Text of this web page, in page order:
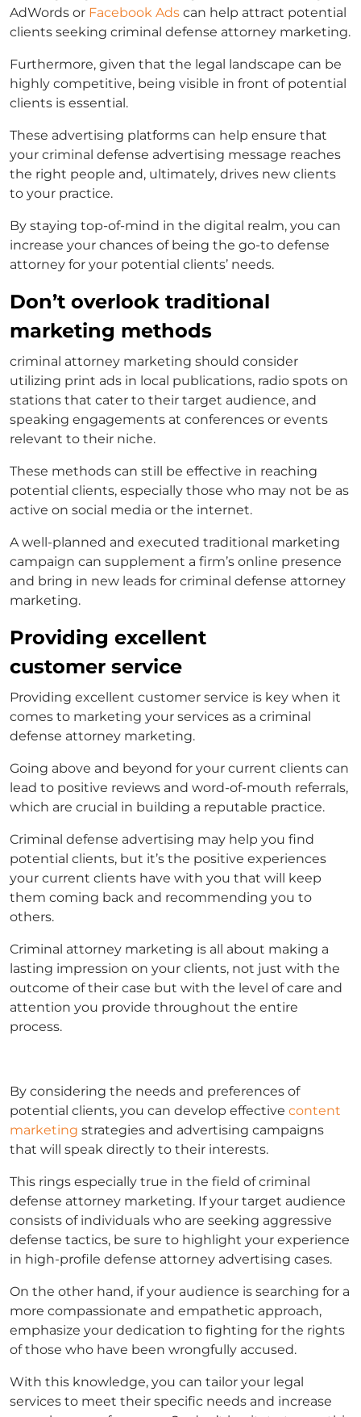
AdWords or Facebook Ads can help attract potential
clients seeking criminal defense attorney marketing.
Furthermore, given that the legal landscape can be
highly competitive, being visible in front of potential
clients is essential.
These advertising platforms can help ensure that
your criminal defense advertising message reaches
the right people and, ultimately, drives new clients
to your practice.
By staying top-of-mind in the digital realm, you can
increase your chances of being the go-to defense
attorney for your potential clients’ needs.
Don’t overlook traditional
marketing methods
criminal attorney marketing should consider
utilizing print ads in local publications, radio spots on
stations that cater to their target audience, and
speaking engagements at conferences or events
relevant to their niche.
These methods can still be effective in reaching
potential clients, especially those who may not be as
active on social media or the internet.
A well-planned and executed traditional marketing
campaign can supplement a firm’s online presence
and bring in new leads for criminal defense attorney
marketing.
Providing excellent
customer service
Providing excellent customer service is key when it
comes to marketing your services as a criminal
defense attorney marketing.
Going above and beyond for your current clients can
lead to positive reviews and word-of-mouth referrals,
which are crucial in building a reputable practice.
Criminal defense advertising may help you find
potential clients, but it’s the positive experiences
your current clients have with you that will keep
them coming back and recommending you to
others.
Criminal attorney marketing is all about making a
lasting impression on your clients, not just with the
outcome of their case but with the level of care and
attention you provide throughout the entire
process.
By considering the needs and preferences of
potential clients, you can develop effective content
marketing strategies and advertising campaigns
that will speak directly to their interests.
This rings especially true in the field ofcriminal
defense attorney marketing. If your target audience
consists of individuals who are seeking aggressive
defense tactics, be sure to highlight your experience
in high-profile defense attorney advertising cases.
On the other hand, if your audience is searching for a
more compassionate and empathetic approach,
emphasize your dedication to fighting for the rights
of those who have been wrongfully accused.
With this knowledge, you can tailor your legal
services to meet their specific needs and increase